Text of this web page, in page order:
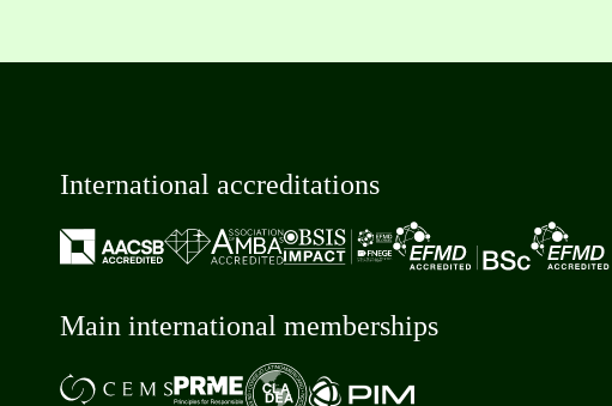
International accreditations
Main international memberships